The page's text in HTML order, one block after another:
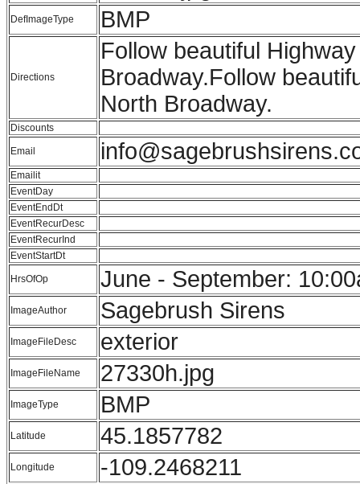
DefImageType BMP
Directions
Follow beautiful
Broadway.Follow
North Broadway.
Discounts
Email
Emailit
EventDay
EventEndDt
EventRecurDesc
EventRecurInd
EventStartDt
HrsOfOp June - September:
ImageAuthor Sagebrush Sirens
ImageFileDesc exterior
ImageFileName 27330h.jpg
ImageType BMP
Latitude 45.1857782
Longitude -109.2468211